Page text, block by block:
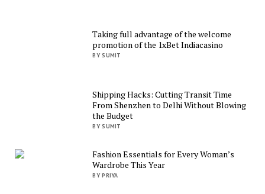
Taking full advantage of the welcome
promotion of the 1xBet Indiacasino
BY SUMIT
Shipping Hacks: Cutting Transit Time
From Shenzhen to Delhi Without Blowing
the Budget
BY SUMIT
Fashion Essentials for Every Woman’s
Wardrobe This Year
BY PRIYA